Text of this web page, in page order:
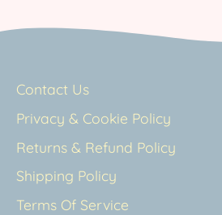
Contact Us
Privacy & Cookie Policy
Returns & Refund Policy
Shipping Policy
Terms Of Service